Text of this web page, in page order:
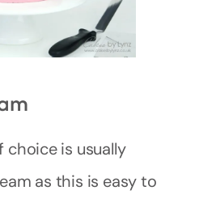
is usually
as this is easy to